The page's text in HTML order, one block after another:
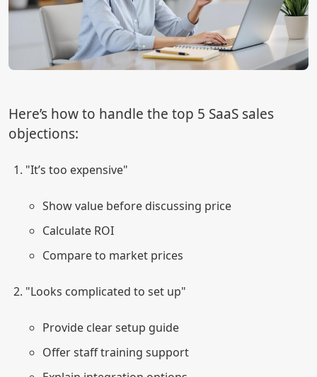
Here’s how to handle the top 5 SaaS sales
objections:
"It’s too expensive"
Show value before discussing price
Calculate ROI
Compare to market prices
"Looks complicated to set up"
Provide clear setup guide
Offer staff training support